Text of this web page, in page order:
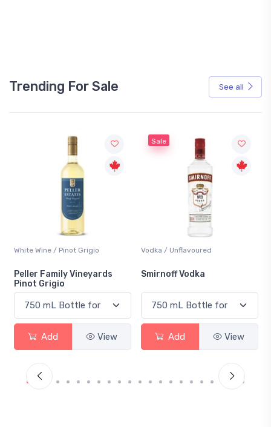
Trending For Sale See all
White Wine / Pinot Grigio
Peller Family Vineyards
Pinot Grigio
Add View
Sale
Vodka / Unflavoured
Smirnoff Vodka
Add View